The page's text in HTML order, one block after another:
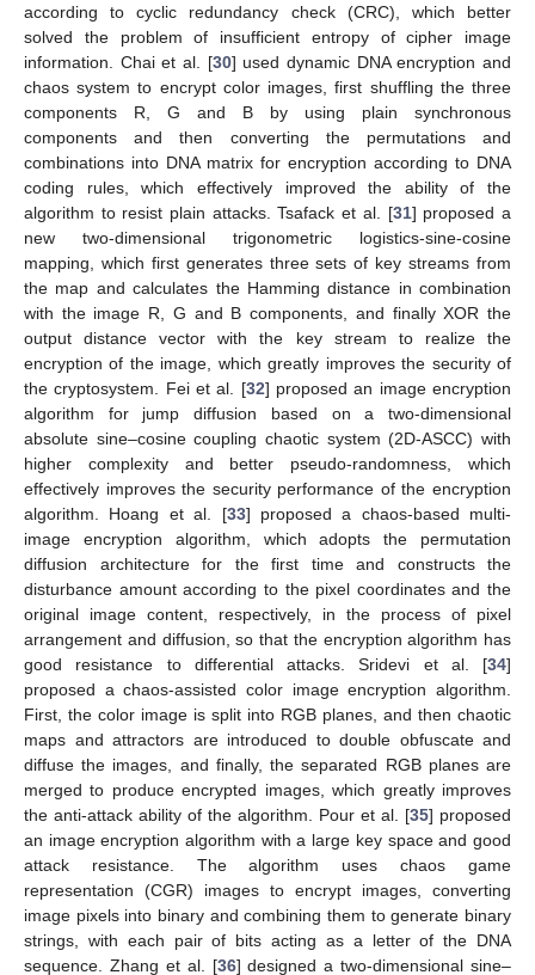
according to cyclic redundancy check (CRC), which better
solved the problem of insufficient entropy of cipher image
information. Chai et al. [30] used dynamic DNA encryption and
chaos system to encrypt color images, first shuffling the three
components R, G and B by using plain synchronous
components and then converting the permutations and
combinations into DNA matrix for encryption according to DNA
coding rules, which effectively improved the ability of the
algorithm to resist plain attacks. Tsafack et al. [31] proposed a
new two-dimensional trigonometric logistics-sine-cosine
mapping, which first generates three sets of key streams from
the map and calculates the Hamming distance in combination
with the image R, G and B components, and finally XOR the
output distance vector with the key stream to realize the
encryption of the image, which greatly improves the security of
the cryptosystem. Fei et al. [32] proposed an image encryption
algorithm for jump diffusion based on a two-dimensional
absolute sine–cosine coupling chaotic system (2D-ASCC) with
higher complexity and better pseudo-randomness, which
effectively improves the security performance of the encryption
algorithm. Hoang et al. [33] proposed a chaos-based multi-
image encryption algorithm, which adopts the permutation
diffusion architecture for the first time and constructs the
disturbance amount according to the pixel coordinates and the
original image content, respectively, in the process of pixel
arrangement and diffusion, so that the encryption algorithm has
good resistance to differential attacks. Sridevi et al. [34]
proposed a chaos-assisted color image encryption algorithm.
First, the color image is split into RGB planes, and then chaotic
maps and attractors are introduced to double obfuscate and
diffuse the images, and finally, the separated RGB planes are
merged to produce encrypted images, which greatly improves
the anti-attack ability of the algorithm. Pour et al. [35] proposed
an image encryption algorithm with a large key space and good
attack resistance. The algorithm uses chaos game
representation (CGR) images to encrypt images, converting
image pixels into binary and combining them to generate binary
strings, with each pair of bits acting as a letter of the DNA
sequence. Zhang et al. [36] designed a two-dimensional sine–